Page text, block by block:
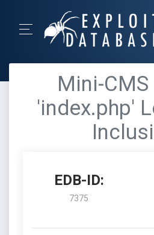
Mini-
'index.php'
EDB-ID:
7375